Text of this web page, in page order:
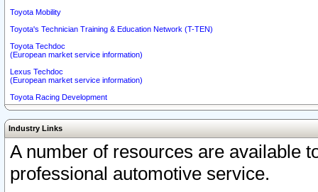
Toyota Mobility
Toyota's Technician Training & Education Network (T-TEN)
Toyota Techdoc
(European market service information)
Lexus Techdoc
(European market service information)
Toyota Racing Development
Industry Links
A number of resources are available
professional automotive service.